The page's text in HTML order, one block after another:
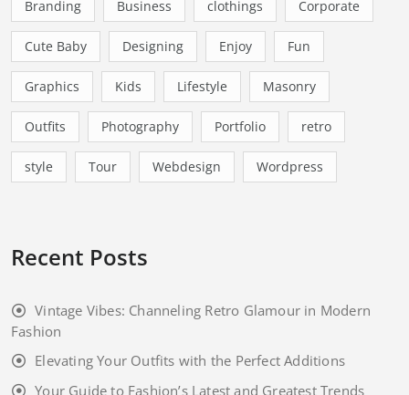
Branding Business clothings Corporate
Cute Baby Designing Enjoy Fun
Graphics Kids Lifestyle Masonry
Outfits Photography Portfolio retro
style Tour Webdesign Wordpress
Recent Posts
Vintage Vibes: Channeling Retro Glamour in Modern
Fashion
Elevating Your Outfits with the Perfect Additions
Your Guide to Fashion’s Latest and Greatest Trends